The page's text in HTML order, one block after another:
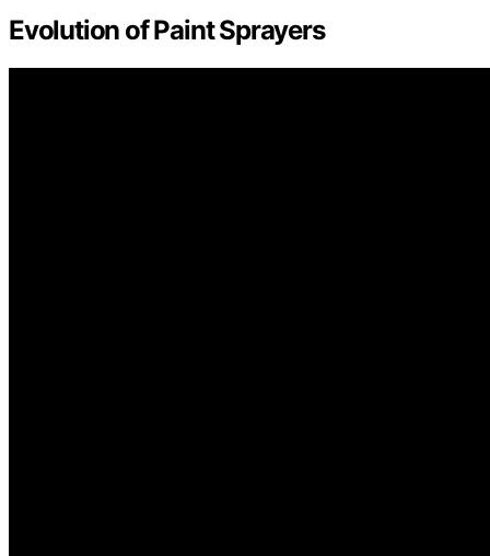
Evolution of Paint Sprayers